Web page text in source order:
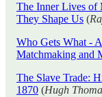
The Inner Lives of
They Shape Us (
Who Gets What -
Matchmaking and
The Slave Trade:
1870 (Hugh